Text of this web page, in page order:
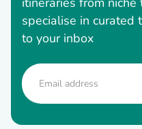
specialise in
to your inbox